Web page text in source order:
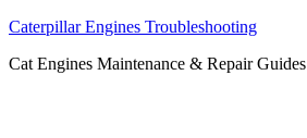
Caterpillar Engines Troubleshooting
Cat Engines Maintenance & Repair Guides